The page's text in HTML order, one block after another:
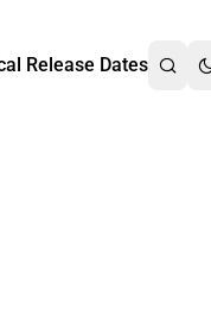
Release Dates